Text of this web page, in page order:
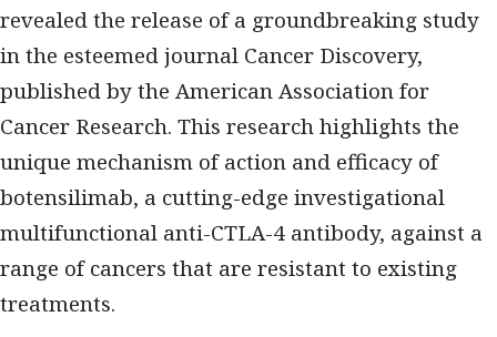
revealed the release of a groundbreaking study
in the esteemed journal Cancer Discovery,
published by the American Association for
Cancer Research. This research highlights the
unique mechanism of action and efficacy of
botensilimab, a cutting-edge investigational
multifunctional anti-CTLA-4 antibody, against a
range of cancers that are resistant to existing
treatments.